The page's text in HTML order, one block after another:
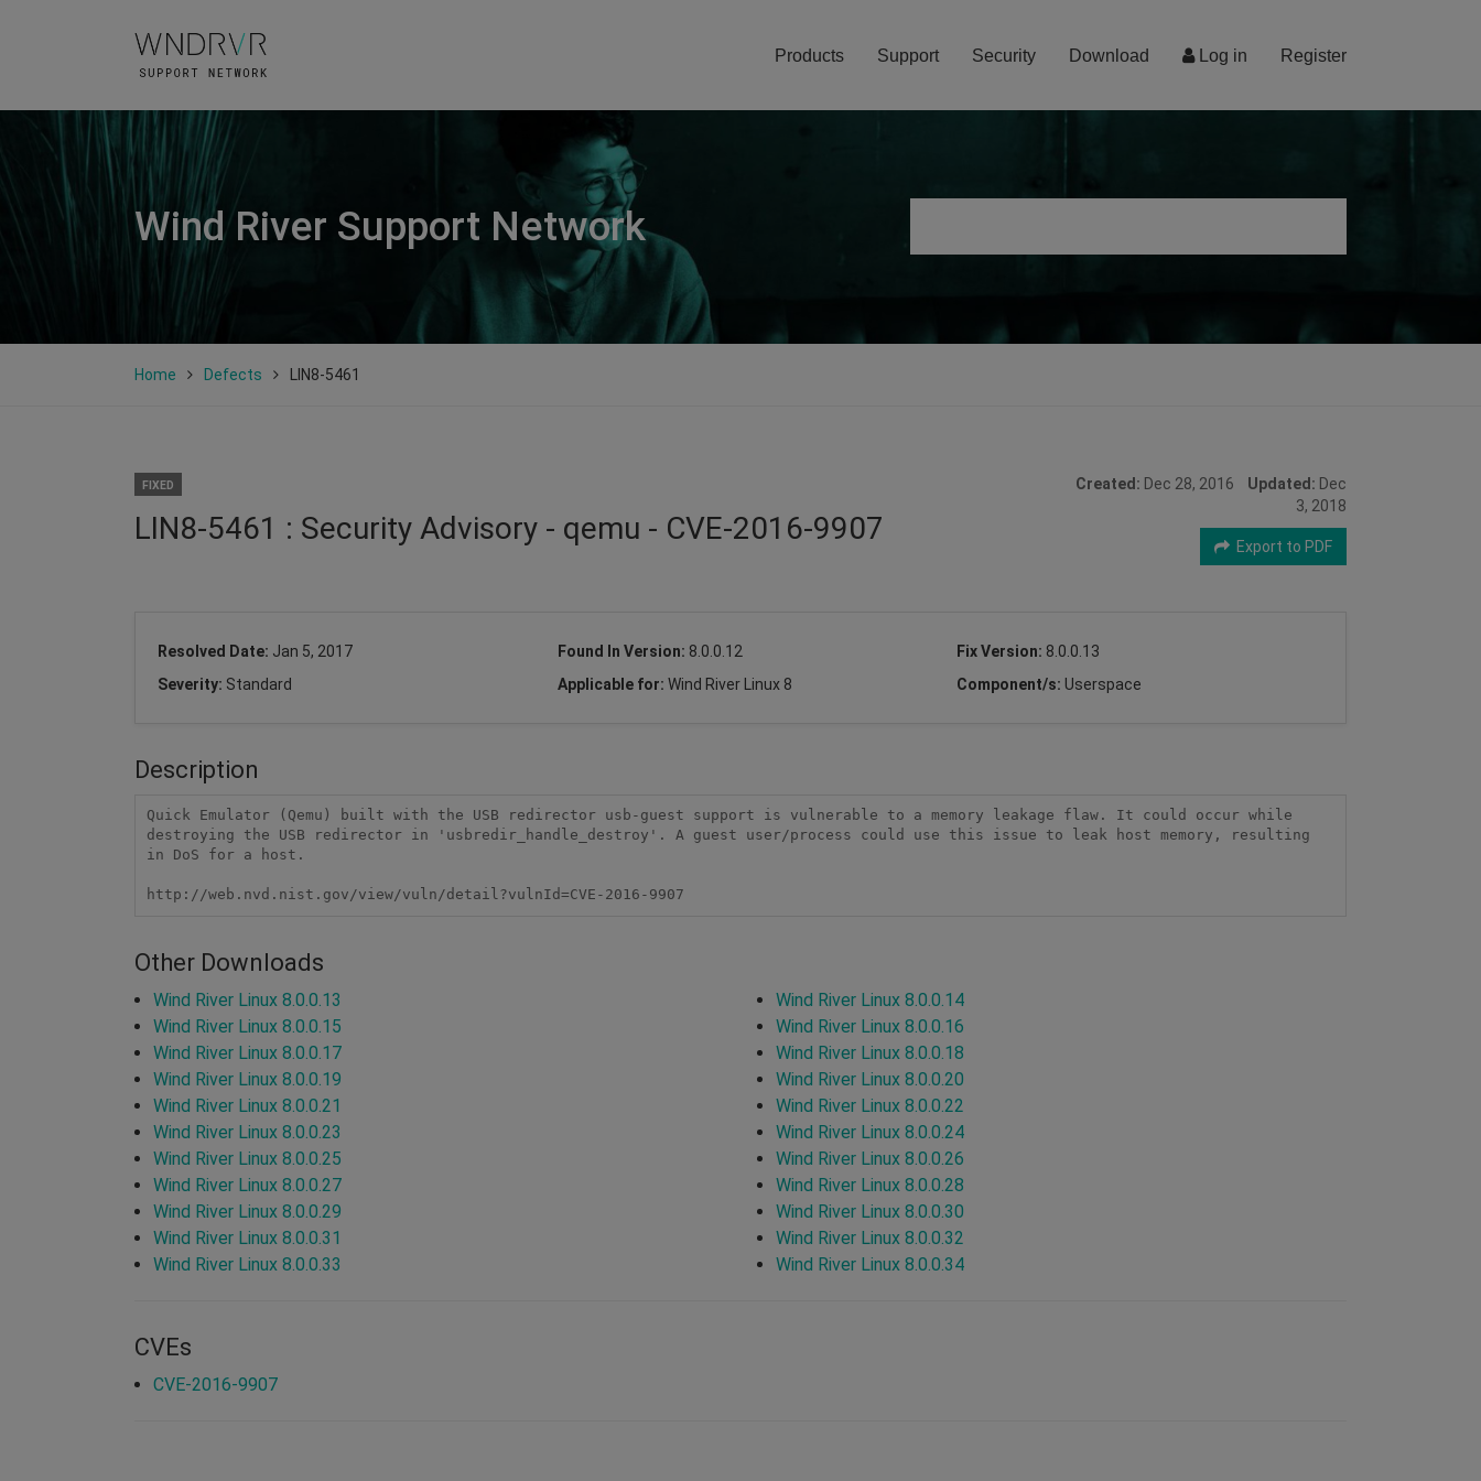
Log in Register
Products Support Security Download
Wind River Support Network
Home Defects LIN8-5461
FIXED
LIN8-5461 : Security Advisory - qemu - CVE-2016-9907
Created: Dec 28, 2016 Updated: Dec
3, 2018
Export to PDF
Resolved Date: Jan 5, 2017 Found In Version: 8.0.0.12 Fix Version: 8.0.0.13
Severity: Standard Applicable for: Wind River Linux 8 Component/s: Userspace
Description
Quick Emulator (Qemu) built with the USB redirector usb-guest support is vulnerable to a memory leakage flaw. It could occur while
destroying the USB redirector in 'usbredir_handle_destroy'. A guest user/process could use this issue to leak host memory, resulting
in DoS for a host.
http://web.nvd.nist.gov/view/vuln/detail?vulnId=CVE-2016-9907
Other Downloads
Wind River Linux 8.0.0.13
Wind River Linux 8.0.0.14
Wind River Linux 8.0.0.15
Wind River Linux 8.0.0.16
Wind River Linux 8.0.0.17
Wind River Linux 8.0.0.18
Wind River Linux 8.0.0.19
Wind River Linux 8.0.0.20
Wind River Linux 8.0.0.21
Wind River Linux 8.0.0.22
Wind River Linux 8.0.0.23
Wind River Linux 8.0.0.24
Wind River Linux 8.0.0.25
Wind River Linux 8.0.0.26
Wind River Linux 8.0.0.27
Wind River Linux 8.0.0.28
Wind River Linux 8.0.0.29
Wind River Linux 8.0.0.30
Wind River Linux 8.0.0.31
Wind River Linux 8.0.0.32
Wind River Linux 8.0.0.33
Wind River Linux 8.0.0.34
CVEs
CVE-2016-9907